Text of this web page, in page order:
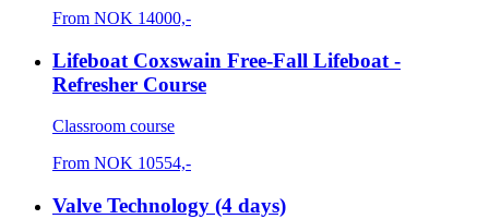
From NOK 14000,-
Lifeboat Coxswain Free-Fall Lifeboat -
Refresher Course
Classroom course
From NOK 10554,-
Valve Technology (4 days)